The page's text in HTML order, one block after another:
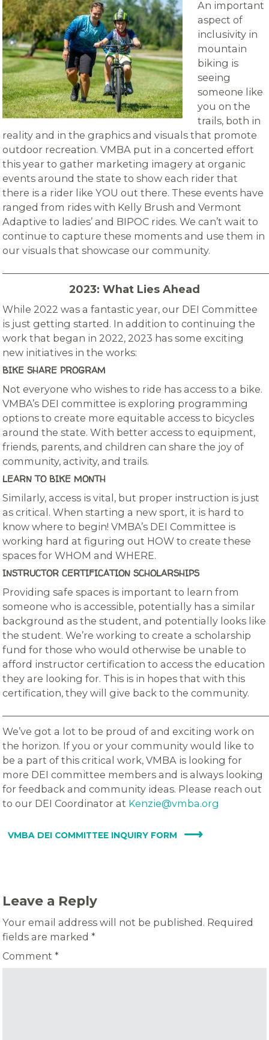
An important
aspect of
inclusivity in
mountain
biking is
seeing
someone like
you on the
trails, both in
reality and in the graphics and visuals that promote
outdoor recreation. VMBA put in a concerted effort
this year to gather marketing imagery at organic
events around the state to show each rider that
there is a rider like YOU out there. These events have
ranged from rides with Kelly Brush and Vermont
Adaptive to ladies’ and BIPOC rides. We can’t wait to
continue to capture these moments and use them in
our visuals that showcase our community.
2023: What Lies Ahead
While 2022 was a fantastic year, our DEI Committee
is just getting started. In addition to continuing the
work that began in 2022, 2023 has some exciting
new initiatives in the works:
BIKE SHARE PROGRAM
Not everyone who wishes to ride has access to a bike.
VMBA’s DEI committee is exploring programming
options to create more equitable access to bicycles
around the state. With better access to equipment,
friends, parents, and children can share the joy of
community, activity, and trails.
LEARN TO BIKE MONTH
Similarly, access is vital, but proper instruction is just
as critical. When starting a new sport, it is hard to
know where to begin! VMBA’s DEI Committee is
working hard at figuring out HOW to create these
spaces for WHOM and WHERE.
INSTRUCTOR CERTIFICATION SCHOLARSHIPS
Providing safe spaces is important to learn from
someone who is accessible, potentially has a similar
background as the student, and potentially looks like
the student. We’re working to create a scholarship
fund for those who would otherwise be unable to
afford instructor certification to access the education
they are looking for. This is in hopes that with this
certification, they will give back to the community.
We’ve got a lot to be proud of and exciting work on
the horizon. If you or your community would like to
be a part of this critical work, VMBA is looking for
more DEI committee members and is always looking
for feedback and community ideas. Please reach out
to our DEI Coordinator at Kenzie@vmba.org
VMBA DEI COMMITTEE INQUIRY FORM
Leave a Reply
Your email address will not be published. Required
fields are marked*
Comment*